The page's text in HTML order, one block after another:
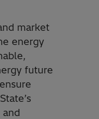
market
energy
future